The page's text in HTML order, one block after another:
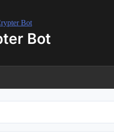
Bot
below. The archive password is: